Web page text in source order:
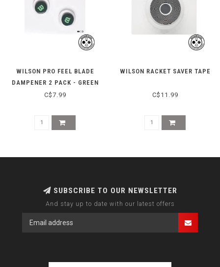
WILSON PRO FEEL BLADE
DAMPENER 2 PACK - GREEN
C$7.99
WILSON RACKET SAVER TAPE
C$11.99
SUBSCRIBE TO OUR NEWSLETTER
And stay up to date with our latest offers